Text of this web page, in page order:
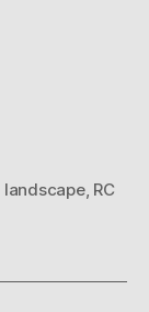
landscape, RC